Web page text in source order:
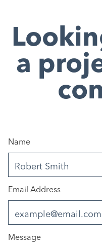
a
Name
Email Address
Message